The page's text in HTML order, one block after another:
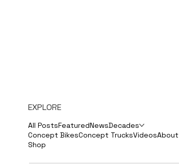
EXPLORE
All PostsFeaturedNewsDecades
Concept BikesConcept TrucksVideosAbout
Shop